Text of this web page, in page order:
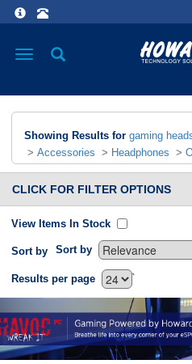
Toggle
Showing Results for gaming
> Accessories > Headphones >
CLICK FOR FILTER OPTIONS
View Items In Stock
Sort by Sort by
`
Results per page